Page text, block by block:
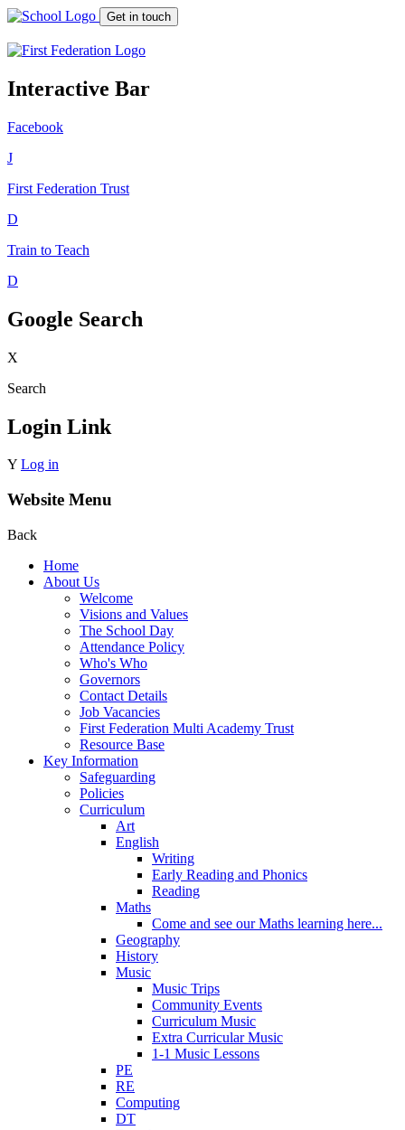
Get in touch
Interactive Bar
Facebook
J
First Federation Trust
D
Train to Teach
D
Google Search
X
Search
Login Link
Y Log in
Website Menu
Back
Home
About Us
Welcome
Visions and Values
The School Day
Attendance Policy
Who's Who
Governors
Contact Details
Job Vacancies
First Federation Multi Academy Trust
Resource Base
Key Information
Safeguarding
Policies
Curriculum
Art
English
Writing
Early Reading and Phonics
Reading
Maths
Come and see our Maths learning here...
Geography
History
Music
Music Trips
Community Events
Curriculum Music
Extra Curricular Music
1-1 Music Lessons
PE
RE
Computing
DT